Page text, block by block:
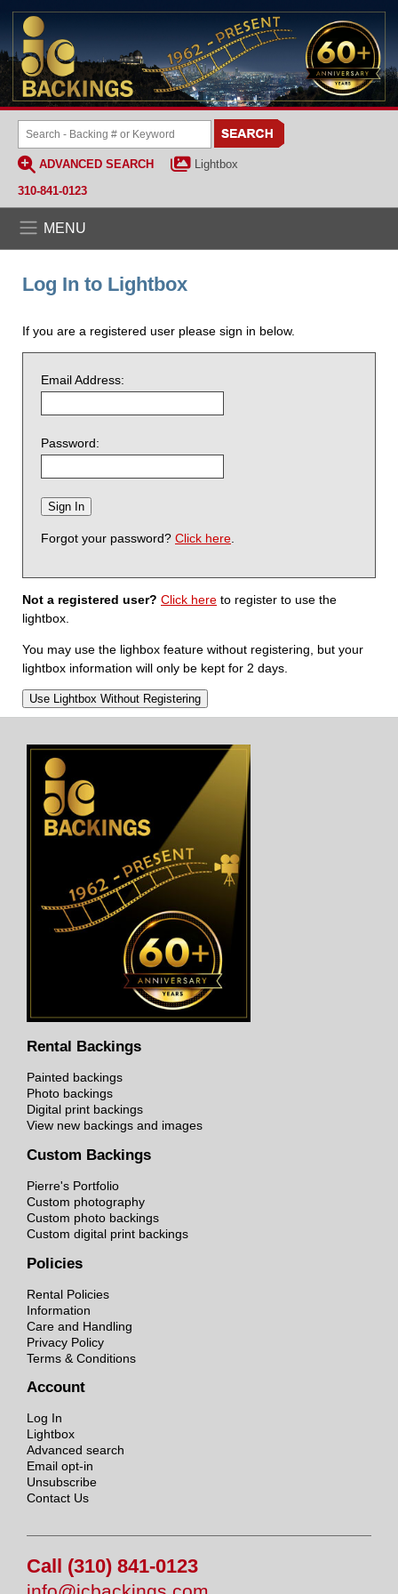
ADVANCED SEARCH
Lightbox
310-841-0123
MENU
Log In to Lightbox
If you are a registered user please sign in below.
Email Address:
Password:
Forgot your password? Click here
Not a registered user? Click here to register to use the
lightbox.
You may use the lighbox feature without registering, but your
lightbox information will only be kept for 2 days.
Rental Backings
Painted backings
Photo backings
Digital print backings
View new backings and images
Custom Backings
Pierre's Portfolio
Custom photography
Custom photo backings
Custom digital print backings
Policies
Rental Policies
Information
Care and Handling
Privacy Policy
Terms & Conditions
Account
Log In
Lightbox
Advanced search
Email opt-in
Unsubscribe
Contact Us
Call (310) 841-0123